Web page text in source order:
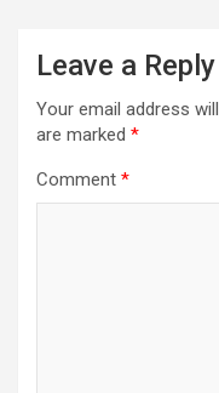
Leave a Reply
Your email address
are marked *
Comment *